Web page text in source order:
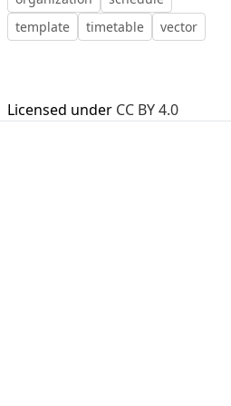
template
timetable vector
Licensed under CC BY 4.0